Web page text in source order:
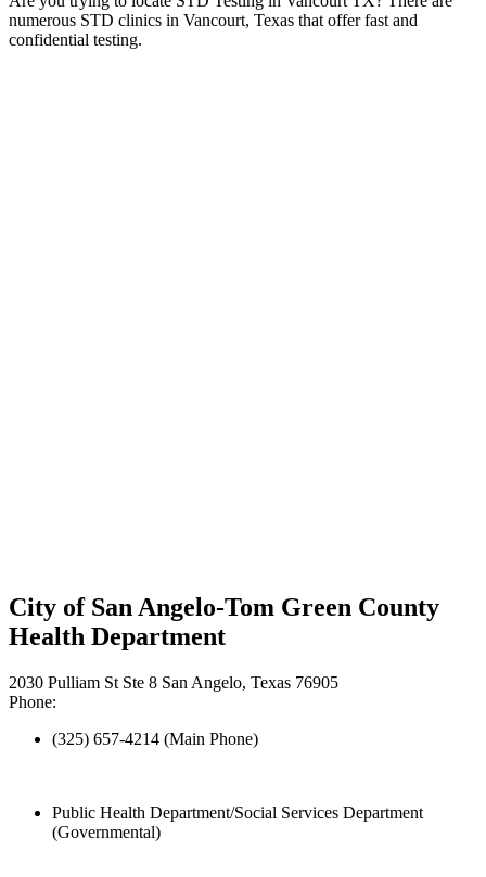
numerous STD clinics in Vancourt, Texas that offer fast and
confidential testing.
City of San Angelo-Tom Green County
Health Department
2030 Pulliam St Ste 8 San Angelo, Texas 76905
Phone:
(325) 657-4214 (Main Phone)
Public Health Department/Social Services Department
(Governmental)